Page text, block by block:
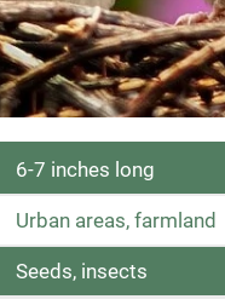
6-7 inches long
Urban areas, farmland
Seeds, insects